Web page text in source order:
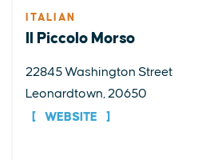
ITALIAN
Il Piccolo Morso
22845 Washington Street
Leonardtown, 20650
WEBSITE